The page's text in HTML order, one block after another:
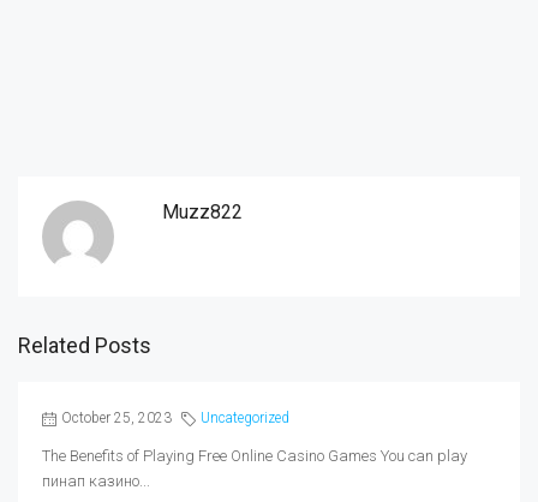
Muzz822
Related Posts
October 25, 2023 Uncategorized
The Benefits of Playing Free Online Casino Games You can play
пинап казино...